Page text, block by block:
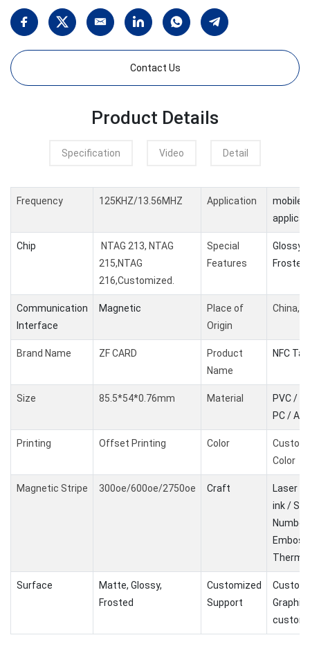
Contact Us
Product Details
Specification Video Detail
Frequency 125KHZ/13.56MHZ Application
mobile
Chip
NTAG 213, NTAG
215,NTAG
216,Customized.
Special
Features
Glossy
Frosted
Communication
Interface
Magnetic
Place of
Origin
Brand Name ZF CARD
Product
Name
NFC
Size 85.5*54*0.76mm Material
PVC /
PC /
Printing Offset Printing Color
Color
Magnetic Stripe 300oe/600oe/2750oe Craft
Laser
ink /
Thermal
Surface
Matte, Glossy,
Frosted
Customized
Support
Graphic